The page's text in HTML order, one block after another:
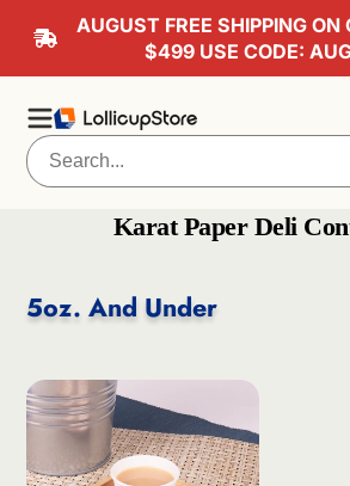
AUGUST FREE SHIPPING ON
$499 USE CODE:
Karat Paper Deli
5oz. And Under